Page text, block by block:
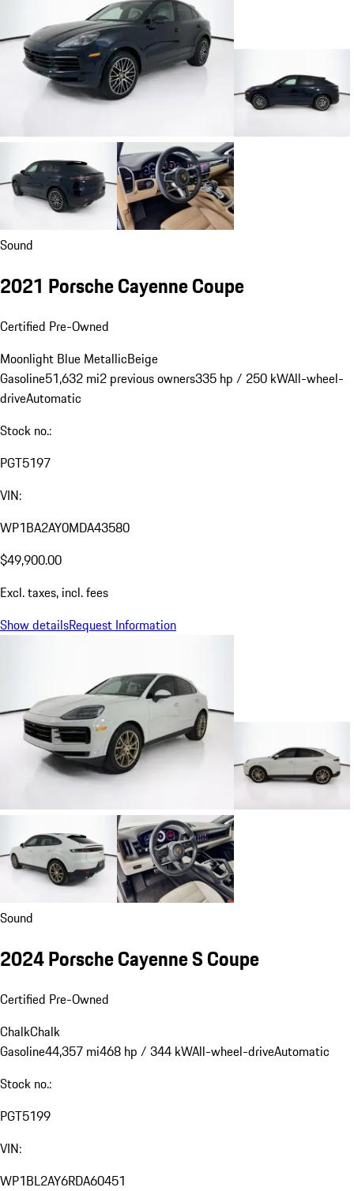
Sound
2021 Porsche Cayenne Coupe
Certified Pre-Owned
Moonlight Blue MetallicBeige
Gasoline51,632 mi2 previous owners335 hp / 250 kWAll-wheel-
driveAutomatic
Stock no.:
PGT5197
VIN:
WP1BA2AY0MDA43580
$49,900.00
Excl. taxes, incl. fees
Show detailsRequest Information
Sound
2024 Porsche Cayenne S Coupe
Certified Pre-Owned
ChalkChalk
Gasoline44,357 mi468 hp / 344 kWAll-wheel-driveAutomatic
Stock no.:
PGT5199
VIN:
WP1BL2AY6RDA60451